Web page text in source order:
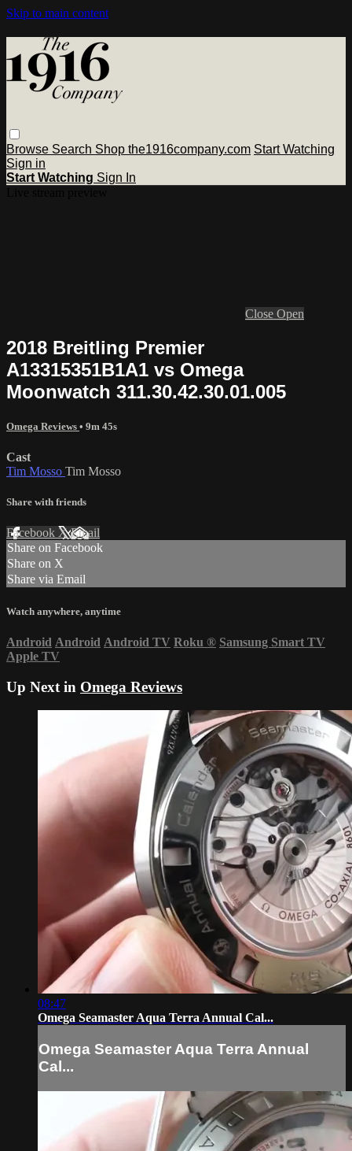
Skip to main content
Browse Search Shop the1916company.com Start Watching
Sign in
Start Watching Sign In
Close Open
2018 Breitling Premier
A13315351B1A1 vs Omega
Moonwatch 311.30.42.30.01.005
Omega Reviews • 9m 45s
Cast
Tim Mosso Tim Mosso
Share with friends
Facebook XEmail
Share on Facebook
Share on X
Share via Email
Watch anywhere, anytime
Android Android Android TV Roku ® Samsung Smart TV
Apple TV
Up Next in Omega Reviews
08:47
Omega Seamaster Aqua Terra Annual Cal...
Omega Seamaster Aqua Terra Annual
Cal...